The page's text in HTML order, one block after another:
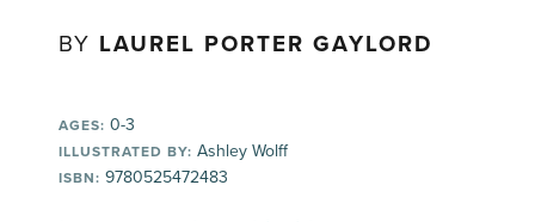
BY LAUREL PORTER GAYLORD
AGES: 0-3
ILLUSTRATED BY: Ashley Wolff
ISBN: 9780525472483